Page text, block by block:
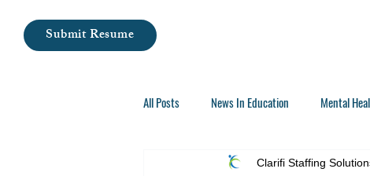
Submit Resume
All Posts News In Education Mental
Careers In Special Education
Clarifi Staffing